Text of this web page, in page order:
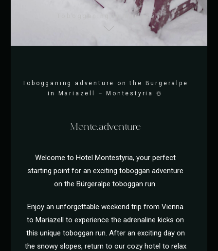
Tobogganing in Mariazell
Tobogganing adventure on the Bürgeralpe
in Mariazell – Montestyria ☃️
Monte.adventure
Welcome to Hotel Montestyria, your perfect
starting point for an exciting toboggan adventure
on the Bürgeralpe toboggan run.
Enjoy an unforgettable weekend trip from Vienna
to Mariazell to experience the adrenaline kicks on
this unique toboggan run. After an exciting day on
the snowy slopes, return to our cozy hotel to relax